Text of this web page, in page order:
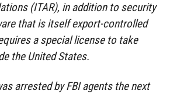
(ITAR), in addition to security
that is itself export-controlled
a special license to take
the United States.
arrested by FBI agents the next